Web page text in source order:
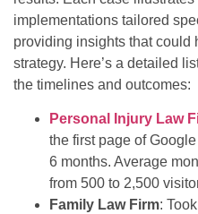
implementations tailored
providing insights that could
strategy. Here’s a detailed
the timelines and outcomes:
Personal Injury Law
the first page of
6 months. Average
from 500 to 2,500
Family Law Firm: